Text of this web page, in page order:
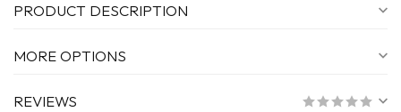
PRODUCT DESCRIPTION
MORE OPTIONS
REVIEWS